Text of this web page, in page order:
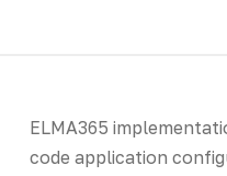
ELMA365
code application